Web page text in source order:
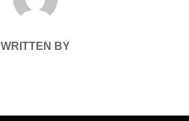
WRITTEN BY